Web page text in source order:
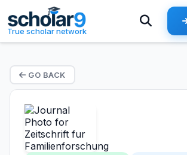
True scholar network
GO BACK